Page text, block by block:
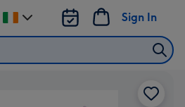
Sign In
Change
delivery